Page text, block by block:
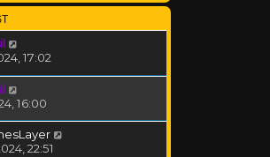
17:02
16:00
22:51